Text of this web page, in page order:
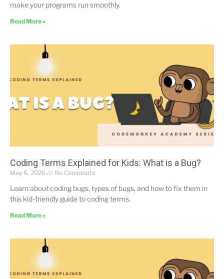
make your programs run smoothly.
Read More »
Coding Terms Explained for Kids: What is a Bug?
May 6, 2026 No Comments
Learn about coding bugs, types of bugs, and how to fix them in
this kid-friendly guide to coding terms.
Read More »